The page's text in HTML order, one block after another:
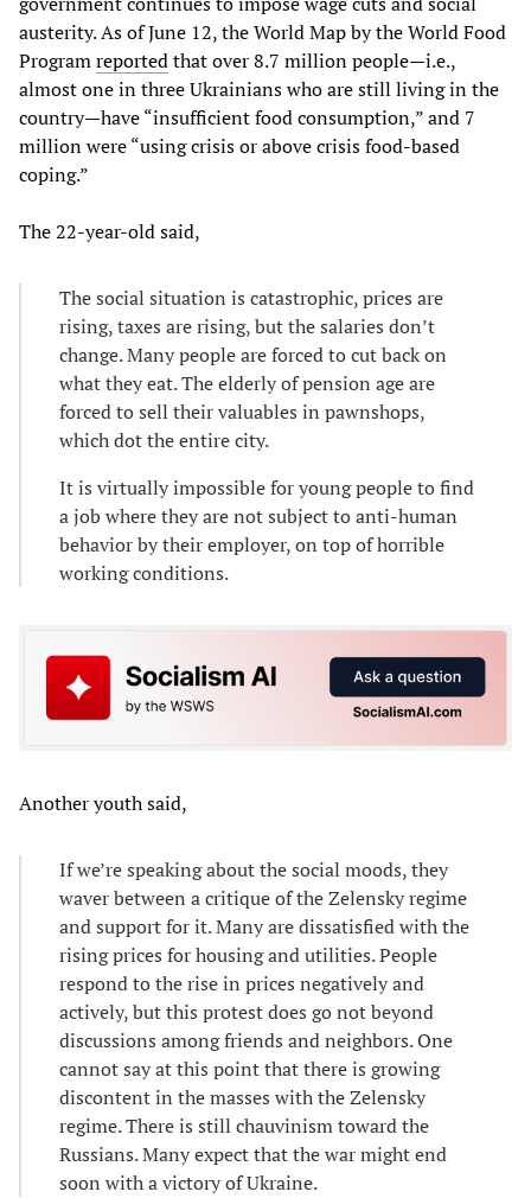
austerity. As of June 12, the World Map by the World Food
Programreportedthat over 8.7 million people—i.e.,
almost one in three Ukrainians who are still living in the
country—have “insufficient food consumption,” and 7
million were “using crisis or above crisis food-based
coping.”
The 22-year-old said,
The social situation is catastrophic, prices are
rising, taxes are rising, but the salaries don’t
change. Many people are forced to cut back on
what they eat. The elderly of pension age are
forced to sell their valuables in pawnshops,
which dot the entire city.
It is virtually impossible for young people to find
a job where they are not subject to anti-human
behavior by their employer, on top of horrible
working conditions.
Another youth said,
If we’re speaking about the social moods, they
waver between a critique of the Zelensky regime
and support for it. Many are dissatisfied with the
rising prices for housing and utilities. People
respond to the rise in prices negatively and
actively, but this protest does go not beyond
discussions among friends and neighbors. One
cannot say at this point that there is growing
discontent in the masses with the Zelensky
regime. There is still chauvinism toward the
Russians. Many expect that the war might end
soon with a victory of Ukraine.